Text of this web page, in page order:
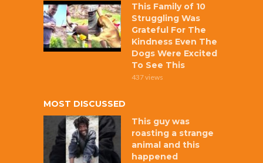
This Family of 10
Struggling Was
Grateful For The
Kindness Even The
Dogs Were Excited
To See This
437 views
MOST DISCUSSED
This guy was
roasting a strange
animal and this
happened